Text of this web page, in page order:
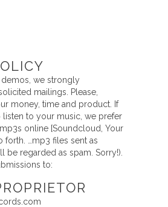
we strongly
mailings. Please,
money, time and product. If
listen to your music, we prefer
online [Soundcloud, Your
forth. …mp3 files sent as
be regarded as spam. Sorry!).
to: